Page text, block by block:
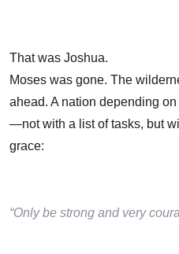
That was Joshua.
Moses was gone. The
ahead. A nation depending
—not with a list of tasks, but
grace:
“Only be strong and very